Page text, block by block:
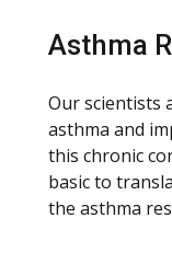
Asthma
Our scientists
asthma and
this chronic
basic to
the asthma